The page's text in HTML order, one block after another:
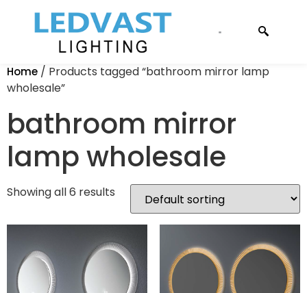
Home / Products tagged “bathroom mirror lamp
wholesale”
bathroom mirror
lamp wholesale
Showing all 6 results